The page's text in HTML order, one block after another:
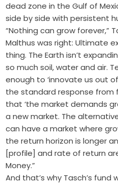
dead zone in the Gulf of
side by side with persistent
“Nothing can grow forever,”
Malthus was right: Ultimate
thing. The Earth isn’t
so much soil, water and air.
enough to ‘innovate us out
the standard response from
that ‘the market demands
a new market. The
can have a market where
the return horizon is longer
[profile] and rate of return
Money.”
And that’s why Tasch’s